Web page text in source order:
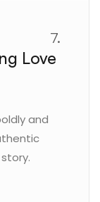
7.
Love
and